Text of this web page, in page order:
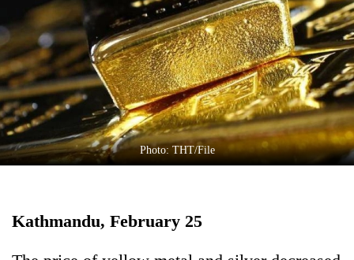
Business
World
Cup
Sports
Entertainment
Lifestyle Photo: THT/File
Kathmandu, February 25